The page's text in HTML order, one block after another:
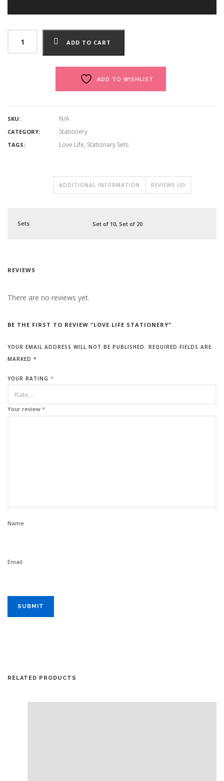
Stationery
ADD TO CART
ADD TO WISHLIST
SKU: N/A
CATEGORY: Stationery
TAGS: Love Life, Stationary Sets
ADDITIONAL INFORMATION REVIEWS (0)
Sets Set of 10, Set of 20
REVIEWS
There are no reviews yet.
BE THE FIRST TO REVIEW “LOVE LIFE STATIONERY”
YOUR EMAIL ADDRESS WILL NOT BE PUBLISHED. REQUIRED FIELDS ARE
MARKED *
YOUR RATING *
Your review *
Name
Email
RELATED PRODUCTS